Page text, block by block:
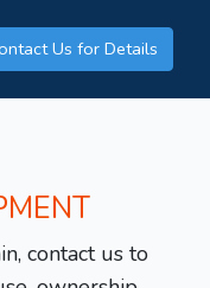
Us for Details
contact us to